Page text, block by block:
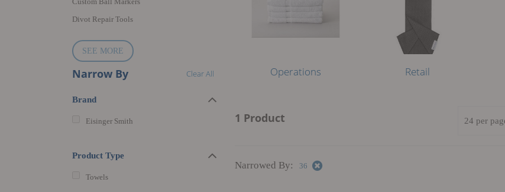
Divot Repair Tools
SEE MORE
Narrow By Clear All
Brand
Eisinger Smith
Product Type
Towels
Operations Retail
1 Product
Narrowed By: 36